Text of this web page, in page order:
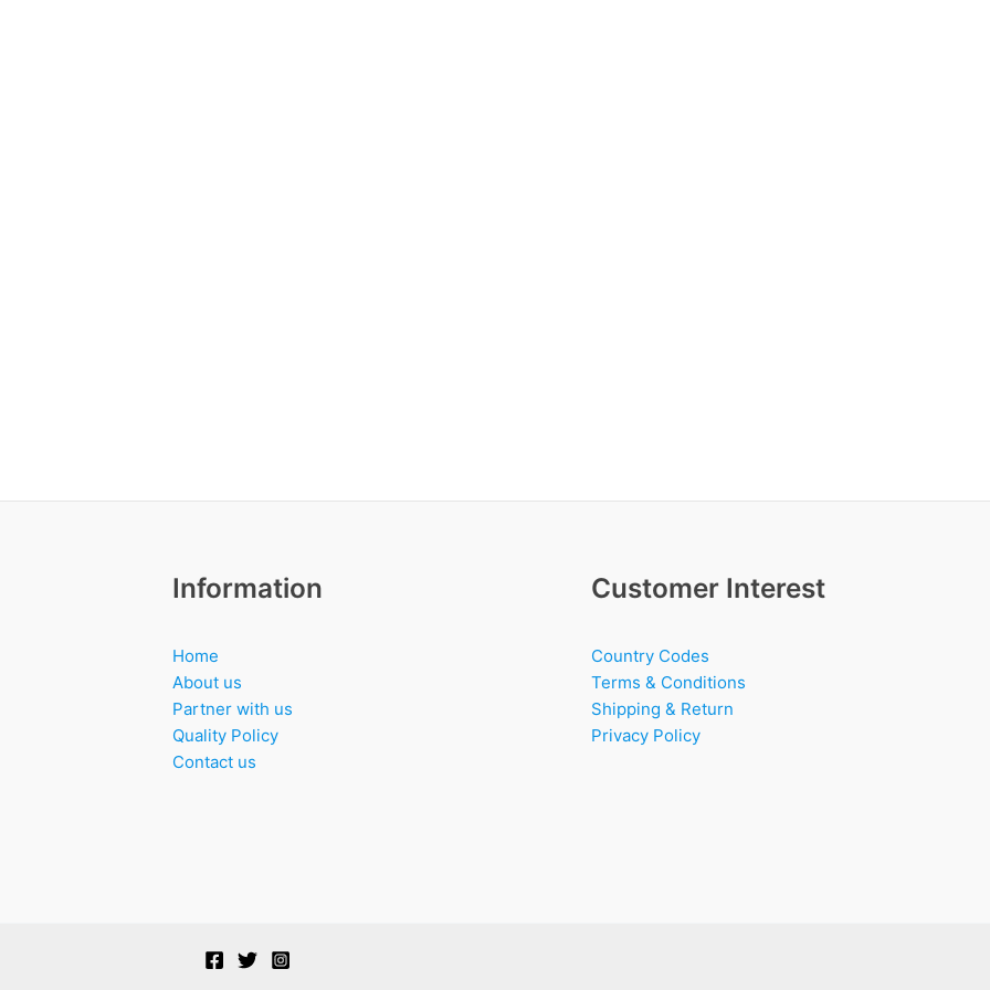
Information
Home
About us
Partner with us
Quality Policy
Contact us
Customer Interest
Country Codes
Terms & Conditions
Shipping & Return
Privacy Policy